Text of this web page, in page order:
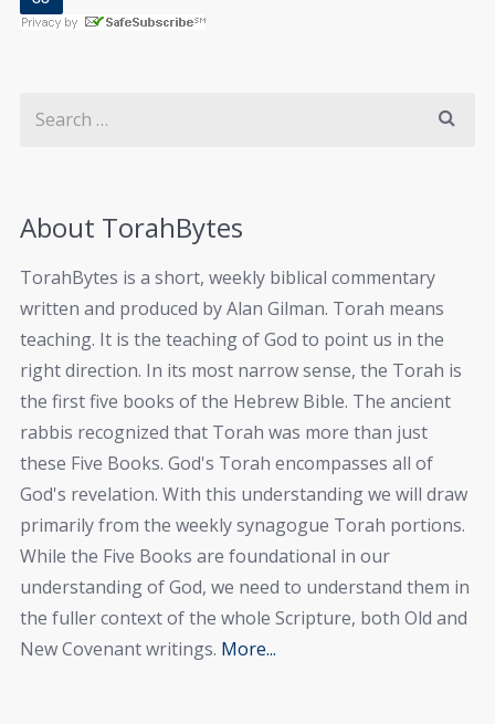
About TorahBytes
TorahBytes is a short, weekly biblical commentary
written and produced by Alan Gilman. Torah means
teaching. It is the teaching of God to point us in the
right direction. In its most narrow sense, the Torah is
the first five books of the Hebrew Bible. The ancient
rabbis recognized that Torah was more than just
these Five Books. God's Torah encompasses all of
God's revelation. With this understanding we will draw
primarily from the weekly synagogue Torah portions.
While the Five Books are foundational in our
understanding of God, we need to understand them in
the fuller context of the whole Scripture, both Old and
New Covenant writings. More...